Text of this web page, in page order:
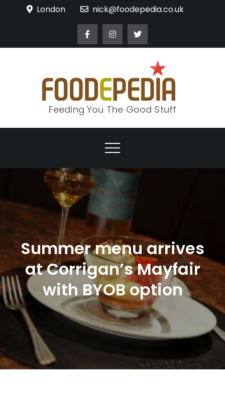
London nick@foodepedia.co.uk
Feeding You The Good Stuff
Summer menu arrives
at Corrigan’s Mayfair
with BYOB option